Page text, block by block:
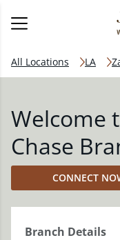
All Locations LA
Welcome
Chase
CONNECT
Branch Details